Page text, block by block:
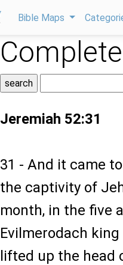
Bible Maps
Jeremiah 52:31
31 - And it came
the captivity of
month, in the five
Evilmerodach
lifted up the head